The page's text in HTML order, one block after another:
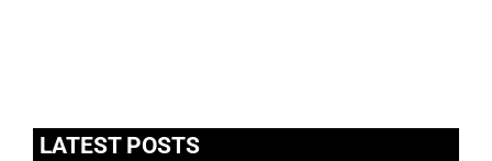
LATEST POSTS